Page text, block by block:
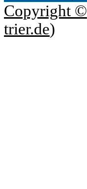
Copyright ©
trier.de)